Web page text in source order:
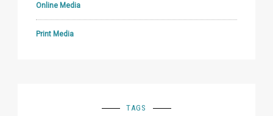
Online Media
Print Media
TAGS